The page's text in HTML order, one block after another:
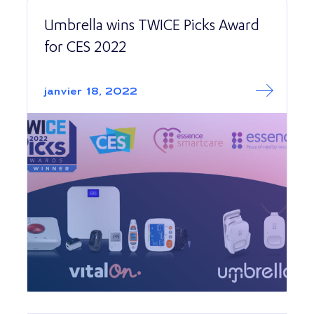
Umbrella wins TWICE Picks Award
for CES 2022
janvier 18, 2022